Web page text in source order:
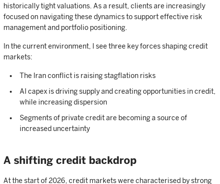
historically tight valuations. As a result, clients are increasingly
focused on navigating these dynamics to support effective risk
management and portfolio positioning.
In the current environment, I see three key forces shaping credit
markets:
The Iran conflict is raising stagflation risks
AI capex is driving supply and creating opportunities in credit,
while increasing dispersion
Segments of private credit are becoming a source of
increased uncertainty
A shifting credit backdrop
At the start of 2026, credit markets were characterised by strong